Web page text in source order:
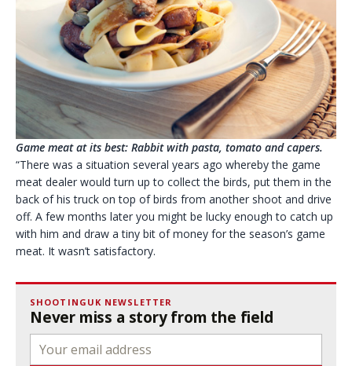
Game meat at its best: Rabbit with pasta, tomato and capers.
“There was a situation several years ago whereby the game
meat dealer would turn up to collect the birds, put them in the
back of his truck on top of birds from another shoot and drive
off. A few months later you might be lucky enough to catch up
with him and draw a tiny bit of money for the season’s game
meat. It wasn’t satisfactory.
SHOOTINGUK NEWSLETTER
Never miss a story from the field